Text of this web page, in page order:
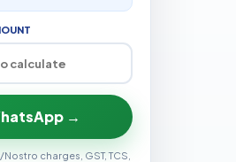
→
charges, GST, TCS,